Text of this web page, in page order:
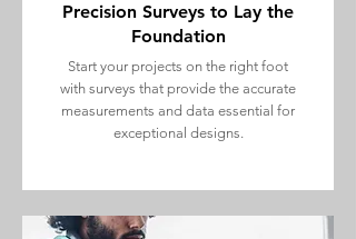
Precision Surveys to Lay the
Foundation
Start your projects on the right foot
with surveys that provide the accurate
measurements and data essential for
exceptional designs.